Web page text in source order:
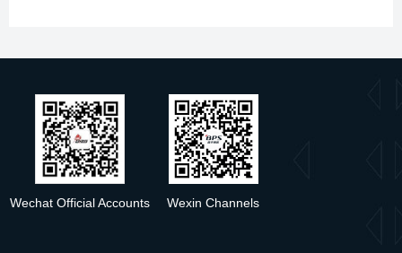
Wechat Official Accounts Wexin Channels